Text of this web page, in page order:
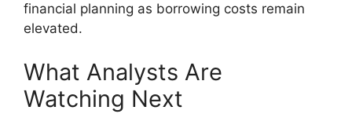
financial planning as borrowing costs remain
elevated.
What Analysts Are
Watching Next